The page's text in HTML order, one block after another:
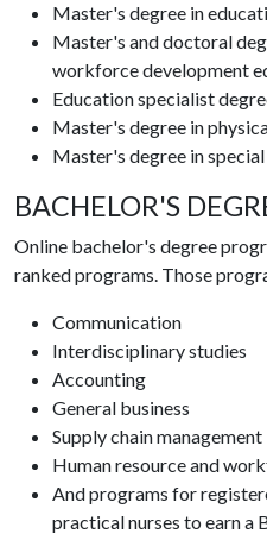
Master's degree in
Master's and doctoral
workforce development
Education specialist
Master's degree in
Master's degree in
BACHELOR'S
Online bachelor's degree
ranked programs. Those
Communication
Interdisciplinary studies
Accounting
General business
Supply chain management
Human resource and
And programs for
practical nurses to earn a